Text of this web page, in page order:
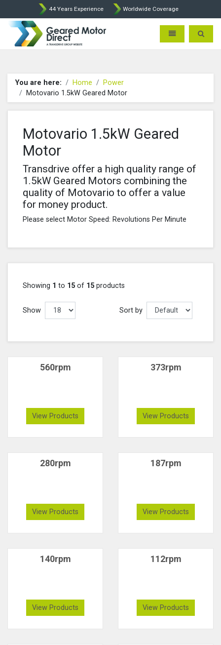
44 Years Experience Worldwide Coverage
Geared Motor Direct -
Toggle Toggle
You are here: Home
Power
Motovario 1.5kW Geared Motor
Motovario 1.5kW Geared
Motor
Transdrive offer a high quality range of
1.5kW Geared Motors combining the
quality of Motovario to offer a value
for money product.
Please select Motor Speed: Revolutions Per Minute
Showing 1 to 15 of 15 products
Show Sort by
560rpm
View Products
373rpm
View Products
280rpm
View Products
187rpm
View Products
140rpm
View Products
112rpm
View Products